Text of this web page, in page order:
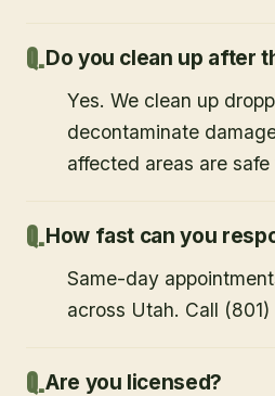
Do you clean up after
Yes. We clean up
decontaminate
affected areas are
How fast can you
Same-day
across Utah. Call
Are you licensed?